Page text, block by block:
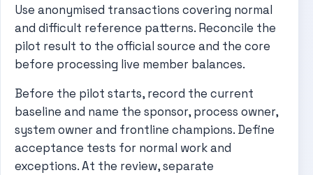
Use anonymised transactions covering normal
and difficult reference patterns. Reconcile the
pilot result to the official source and the core
before processing live member balances.
Before the pilot starts, record the current
baseline and name the sponsor, process owner,
system owner and frontline champions. Define
acceptance tests for normal work and
exceptions. At the review, separate